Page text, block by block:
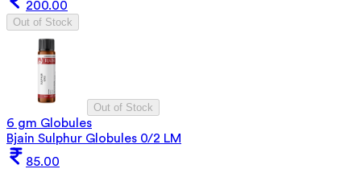
200.00
Out of Stock
Out of Stock
6 gm Globules
Bjain Sulphur Globules 0/2 LM
85.00